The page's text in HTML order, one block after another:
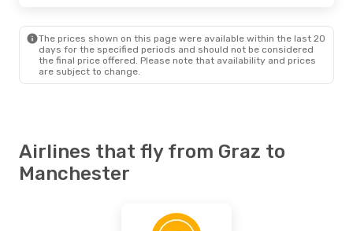
The prices shown on this page were available within the last 20
days for the specified periods and should not be considered
the final price offered. Please note that availability and prices
are subject to change.
Airlines that fly from Graz to
Manchester